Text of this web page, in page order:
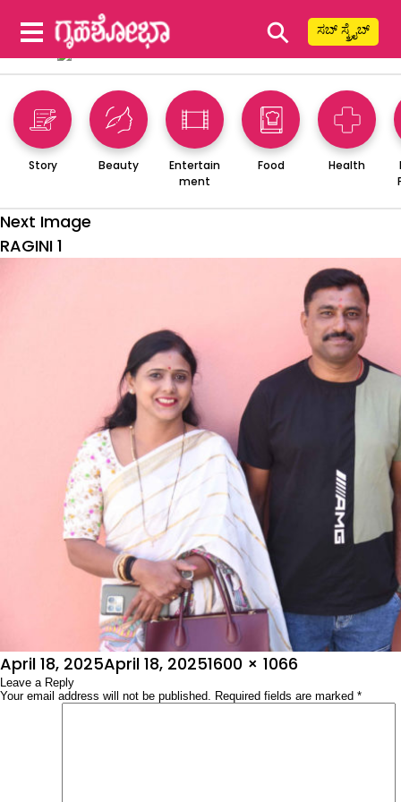
⚲ ಸಬ್ ಸ್ಕ್ರೈಬ್
Story Beauty
Entertain
ment
Food Health
Next Image
RAGINI 1
Posted
on
April 18, 2025April 18, 2025Full
size
1600 × 1066
Leave a Reply
Your email address will not be published. Required fields are marked *